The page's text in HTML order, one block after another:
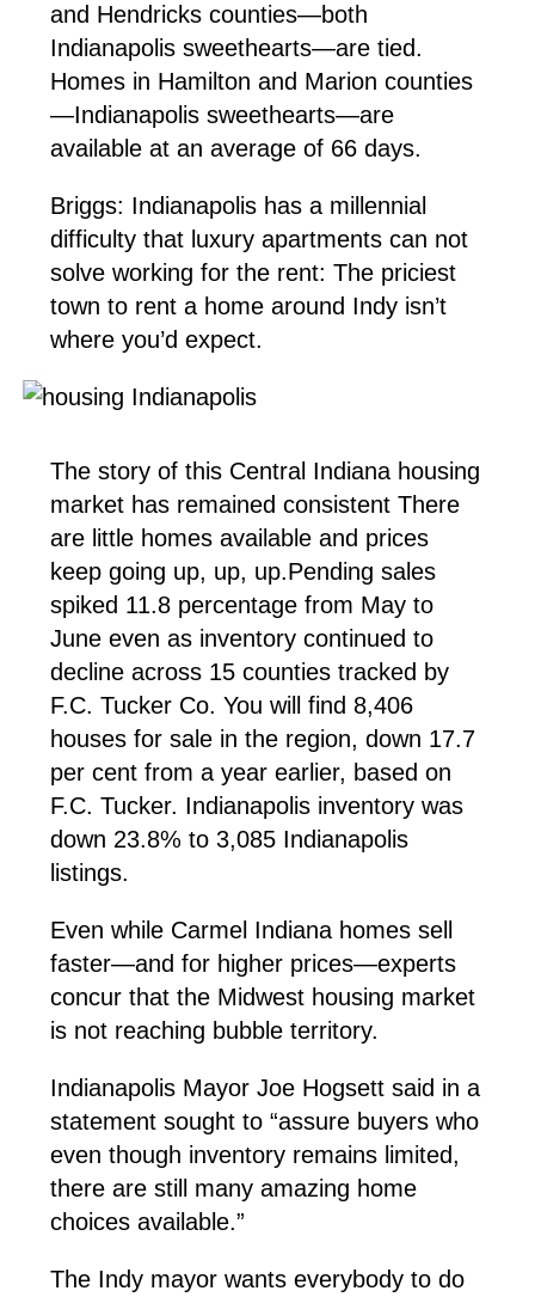
and Hendricks counties—both
Indianapolis sweethearts—are tied.
Homes in Hamilton and Marion counties
—Indianapolis sweethearts—are
available at an average of 66 days.
Briggs: Indianapolis has a millennial
difficulty that luxury apartments can not
solve working for the rent: The priciest
town to rent a home around Indy isn’t
where you’d expect.
The story of this Central Indiana housing
market has remained consistent There
are little homes available and prices
keep going up, up, up.Pending sales
spiked 11.8 percentage from May to
June even as inventory continued to
decline across 15 counties tracked by
F.C. Tucker Co. You will find 8,406
houses for sale in the region, down 17.7
per cent from a year earlier, based on
F.C. Tucker. Indianapolis inventory was
down 23.8% to 3,085 Indianapolis
listings.
Even while Carmel Indiana homes sell
faster—and for higher prices—experts
concur that the Midwest housing market
is not reaching bubble territory.
Indianapolis Mayor Joe Hogsett said in a
statement sought to “assure buyers who
even though inventory remains limited,
there are still many amazing home
choices available.”
The Indy mayor wants everybody to do